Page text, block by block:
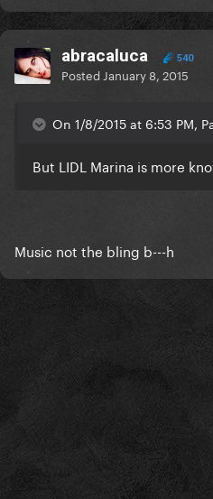
abracaluca 540
Posted January 8, 2015
On 1/8/2015 at 6:53 PM,
But LIDL Marina is more
Music not the bling b---h